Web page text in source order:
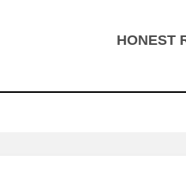
HONEST